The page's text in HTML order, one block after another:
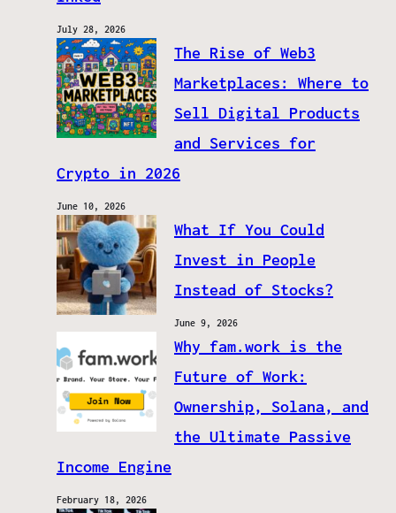
July 28, 2026
The Rise of Web3
Marketplaces: Where to
Sell Digital Products
and Services for
Crypto in 2026
June 10, 2026
What If You Could
Invest in People
Instead of Stocks?
June 9, 2026
Why fam.work is the
Future of Work:
Ownership, Solana, and
the Ultimate Passive
Income Engine
February 18, 2026